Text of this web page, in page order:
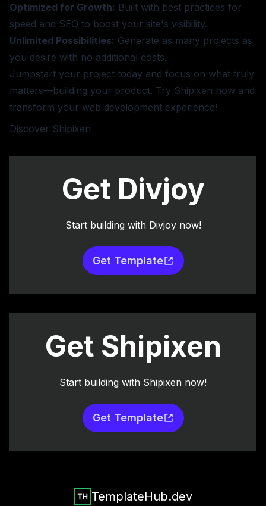
Optimized for Growth: Built with best practices for
speed and SEO to boost your site's visibility.
Unlimited Possibilities: Generate as many projects as
you desire with no additional costs.
Jumpstart your project today and focus on what truly
matters—building your product. Try Shipixen now and
transform your web development experience!
Discover Shipixen
Get Divjoy
Start building with Divjoy now!
Get Template
Get Shipixen
Start building with Shipixen now!
Get Template
TemplateHub.dev